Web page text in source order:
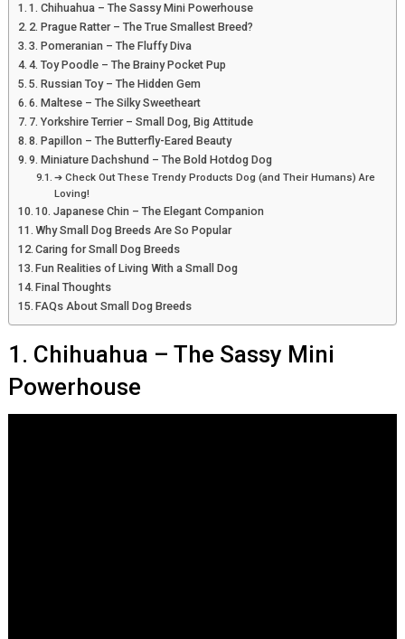
1. Chihuahua – The Sassy Mini Powerhouse
2. Prague Ratter – The True Smallest Breed?
3. Pomeranian – The Fluffy Diva
4. Toy Poodle – The Brainy Pocket Pup
5. Russian Toy – The Hidden Gem
6. Maltese – The Silky Sweetheart
7. Yorkshire Terrier – Small Dog, Big Attitude
8. Papillon – The Butterfly-Eared Beauty
9. Miniature Dachshund – The Bold Hotdog Dog
➔ Check Out These Trendy Products Dog (and Their Humans) Are
Loving!
10. Japanese Chin – The Elegant Companion
Why Small Dog Breeds Are So Popular
Caring for Small Dog Breeds
Fun Realities of Living With a Small Dog
Final Thoughts
FAQs About Small Dog Breeds
1. Chihuahua – The Sassy Mini
Powerhouse